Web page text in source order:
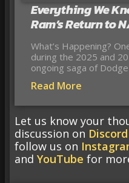
Everything We
Ram’s Return to
What’s Happening?
during the 2025 and
ongoing saga of
Read More
Let us know your
discussion on Discord
follow us on
and YouTube for